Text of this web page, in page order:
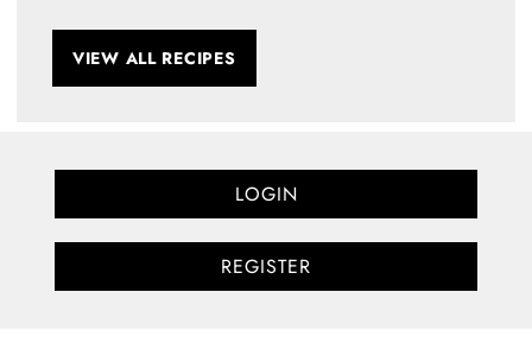
VIEW ALL RECIPES
LOGIN
REGISTER